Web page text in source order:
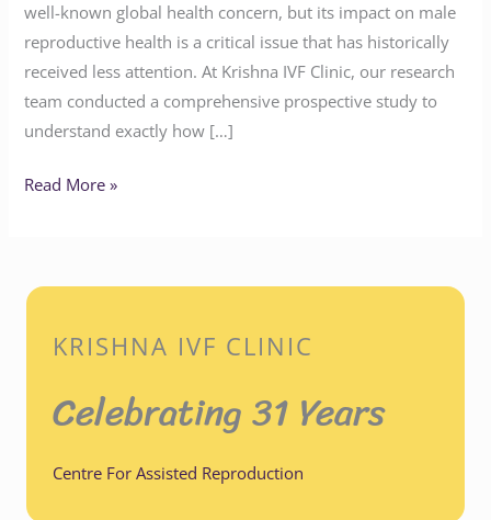
well-known global health concern, but its impact on male
reproductive health is a critical issue that has historically
received less attention. At Krishna IVF Clinic, our research
team conducted a comprehensive prospective study to
understand exactly how […]
Read More »
KRISHNA IVF CLINIC
Celebrating 31 Years
Centre For Assisted Reproduction